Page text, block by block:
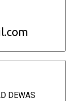
DEWAS